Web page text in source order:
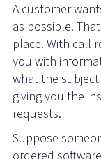
A customer
as possible.
place. With call
you with
what the
giving you the
requests.
Suppose